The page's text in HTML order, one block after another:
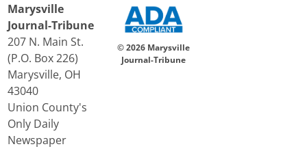
Marysville
Journal-Tribune
207 N. Main St.
(P.O. Box 226)
Marysville, OH
43040
Union County's
Only Daily
Newspaper
© 2026 Marysville
Journal-Tribune